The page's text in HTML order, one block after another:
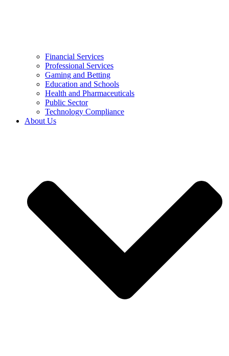
Financial Services
Professional Services
Gaming and Betting
Education and Schools
Health and Pharmaceuticals
Public Sector
Technology Compliance
About Us